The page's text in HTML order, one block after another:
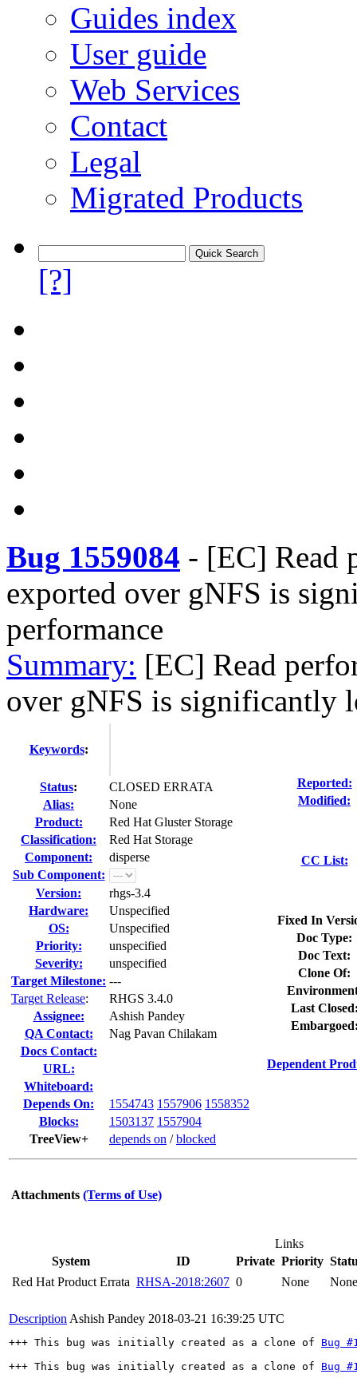
Guides index
User guide
Web Services
Contact
Legal
Migrated Products
[?]
Bug 1559084 - [EC] Read
exported over gNFS is
performance
Summary: [EC] Read
over gNFS is significantly
Keywords:
Status:
CLOSED ERRATA
Alias:
None
Product:
Red Hat Gluster Storage
Classification:
Red Hat Storage
Component:
disperse
Sub Component:
Version:
rhgs-3.4
Hardware:
Unspecified
OS:
Unspecified
Priority:
unspecified
Severity:
unspecified
Target Milestone: ---
Target Release:
RHGS 3.4.0
Assignee:
Ashish Pandey
QA Contact:
Nag Pavan Chilakam
Docs Contact:
URL:
Whiteboard:
Depends On:
1554743 1557906 1558352
Blocks:
1503137 1557904
TreeView+
depends on /blocked
Reported:
Modified:
CC List:
Fixed In
Doc Type:
Doc Text:
Clone Of:
Last
Dependent
Attachments (Terms of Use)
Links
System
ID Private Priority
Red Hat Product Errata RHSA-2018:2607 0 None None
Description Ashish Pandey 2018-03-21 16:39:25 UTC
+++ This bug was initially created as a clone of Bug
+++ This bug was initially created as a clone of Bug